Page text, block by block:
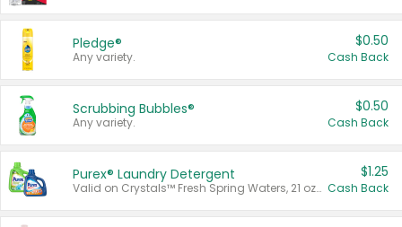
Pledge®
Any variety.
$0.50
Cash Back
Scrubbing Bubbles®
Any variety.
$0.50
Cash Back
Purex® Laundry Detergent
Valid on Crystals™ Fresh Spring Waters, 21 oz and Liquid Laundry Detergent, Mountain Breeze 33 Loads 50 oz, Mountain Breeze 95 oz, Natural Linen 83 Loads 150 oz, Oxi 43.5 oz, Oxi 128 oz and Ultra Liquid Laundry Detergent, Advanced Oxi with Odor Fighter 6 × 40 oz, Fresh Mountain Breeze, 2 × 170 oz, Mountain Breeze 6 × 40 oz.
$1.25
Cash Back